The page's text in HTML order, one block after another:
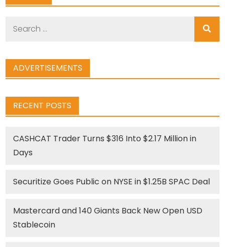
ADVERTISEMENTS
RECENT POSTS
CASHCAT Trader Turns $316 Into $2.17 Million in
Days
Securitize Goes Public on NYSE in $1.25B SPAC Deal
Mastercard and 140 Giants Back New Open USD
Stablecoin